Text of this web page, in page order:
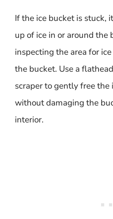
If the ice bucket is stuck,
up of ice in or around the
inspecting the area for
the bucket. Use a
scraper to gently free the
without damaging the
interior.